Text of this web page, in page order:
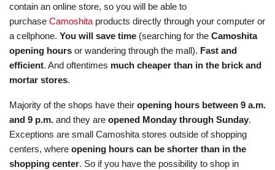
contain an online store, so you will be able to
purchase Camoshita products directly through your computer or
a cellphone. You will save time (searching for the Camoshita
opening hours or wandering through the mall). Fast and
efficient. And oftentimes much cheaper than in the brick and
mortar stores.
Majority of the shops have their opening hours between 9 a.m.
and 9 p.m. and they are opened Monday through Sunday.
Exceptions are small Camoshita stores outside of shopping
centers, where opening hours can be shorter than in the
shopping center. So if you have the possibility to shop in